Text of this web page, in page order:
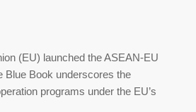
(EU) launched the ASEAN-EU
Blue Book underscores the
programs under the EU’s